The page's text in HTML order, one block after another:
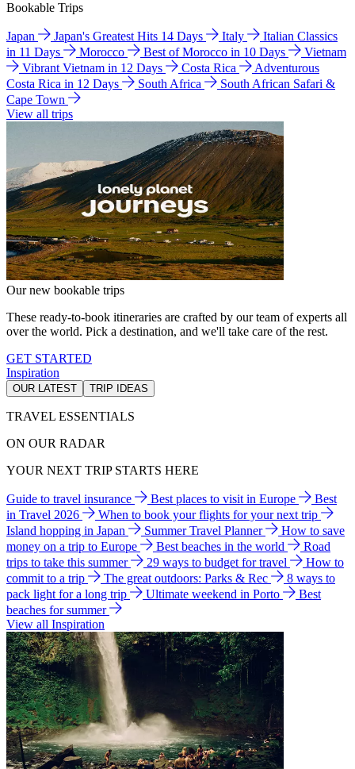
Bookable Trips
Japan Japan's Greatest Hits 14 Days Italy
Italian Classics
in 11 Days
Morocco Best of Morocco in 10 Days
Vietnam
Vibrant Vietnam in 12 Days
Costa Rica
Adventurous
Costa Rica in 12 Days
South Africa
South African Safari &
Cape Town
View all trips
Our new bookable trips
These ready-to-book itineraries are crafted by our team of experts all
over the world. Pick a destination, and we'll take care of the rest.
GET STARTED
Inspiration
OUR LATEST TRIP IDEAS
TRAVEL ESSENTIALS
ON OUR RADAR
YOUR NEXT TRIP STARTS HERE
Guide to travel insurance Best places to visit in Europe
Best
in Travel 2026
When to book your flights for your next trip
Island hopping in Japan
Summer Travel Planner
How to save
money on a trip to Europe
Best beaches in the world
Road
trips to take this summer
29 ways to budget for travel
How to
commit to a trip
The great outdoors: Parks & Rec
8 ways to
pack light for a long trip
Ultimate weekend in Porto
Best
beaches for summer
View all Inspiration